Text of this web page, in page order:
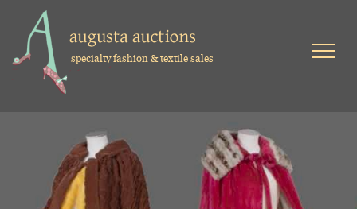
specialty fashion & textile sales